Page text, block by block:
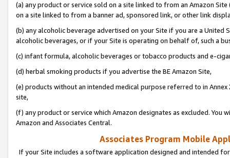
(a) any product or service sold on a site linked to from an Amazon
on a site linked to from a banner ad, sponsored link, or other link
(b) any alcoholic beverage advertised on your Site if you are a
alcoholic beverages, or if your Site is operating on behalf of, such a
(c) infant formula, alcoholic beverages or tobacco products and e-
(d) herbal smoking products if you advertise the BE Amazon Site,
(e) products without an intended medical purpose referred to in
site,
(f) any product or service which Amazon designates as excluded.
Amazon and Associates Central.
Associates Program Mobile
If your Site includes a software application designed and intended